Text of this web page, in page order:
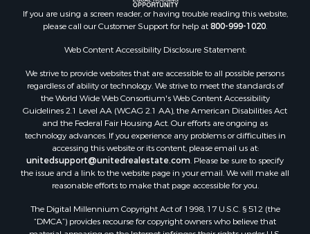
Recreational Property for Sale
Search By County
Properties for sale in Kennebec county, ME
Properties for sale in Waldo county, ME
Properties for sale in Washington county, ME
Properties for sale in county, ME
Properties for sale in Somerset county, ME
Properties for sale in Hancock county, ME
Properties for sale in Franklin county, ME
Properties for sale in Piscataquis county, ME
Properties for sale in Oxford county, ME
Properties for sale in Penobscot county, ME
If you are using a screen reader, or having trouble reading this website,
please call our Customer Support for help at800-999-1020.
Web Content Accessibility Disclosure Statement:
We strive to provide websites that are accessible to all possible persons
regardless of ability or technology. We strive to meet the standards of
the World Wide Web Consortium's Web Content Accessibility
Guidelines 2.1 Level AA (WCAG 2.1 AA), the American Disabilities Act
and the Federal Fair Housing Act. Our efforts are ongoing as
technology advances. If you experience any problems or difficulties in
accessing this website or its content, please email us at:
unitedsupport@unitedrealestate.com. Please be sure to specify
the issue and a link to the website page in your email. We will make all
reasonable efforts to make that page accessible for you.
The Digital Millennium Copyright Act of 1998, 17 U.S.C. § 512 (the
“DMCA”) provides recourse for copyright owners who believe that